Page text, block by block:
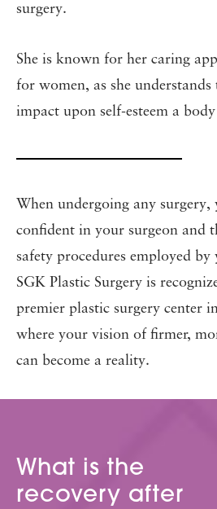
surgery.
She is known for her caring
for women, as she
impact upon self-esteem a
When undergoing any
confident in your surgeon and
safety procedures employed
SGK Plastic Surgery is
premier plastic surgery center
where your vision of firmer,
can become a reality.
What is the
recovery after